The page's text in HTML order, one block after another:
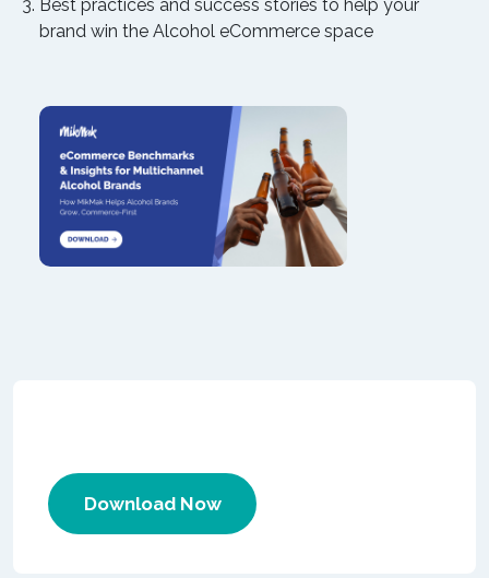
Best practices and success stories to help your
brand win the Alcohol eCommerce space
Download Now